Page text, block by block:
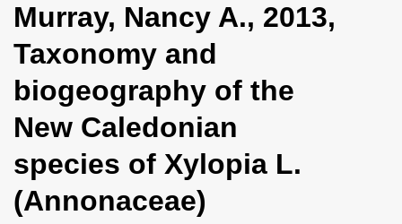
a
v
i
g
a
t
i
o
n
Murray, Nancy A., 2013,
Taxonomy and
biogeography of the
New Caledonian
species of Xylopia L.
(Annonaceae)